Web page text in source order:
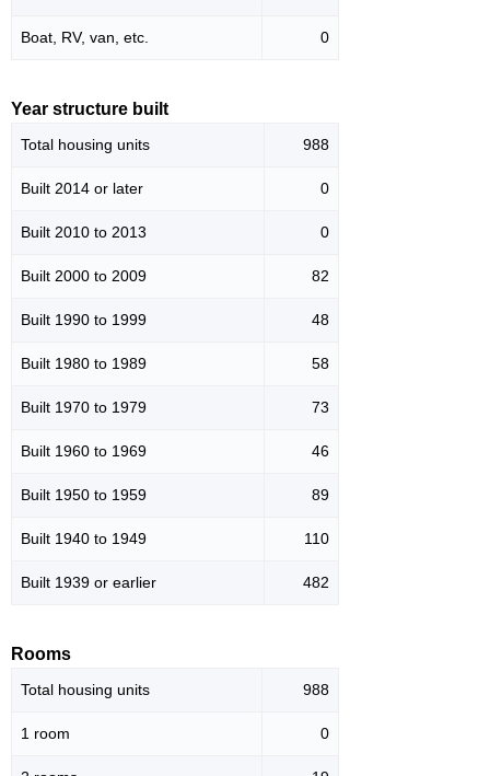
Boat, RV, van, etc. 0
Year structure built
Total housing units 988
Built 2014 or later 0
Built 2010 to 2013 0
Built 2000 to 2009 82
Built 1990 to 1999 48
Built 1980 to 1989 58
Built 1970 to 1979 73
Built 1960 to 1969 46
Built 1950 to 1959 89
Built 1940 to 1949 110
Built 1939 or earlier 482
Rooms
Total housing units 988
1 room 0